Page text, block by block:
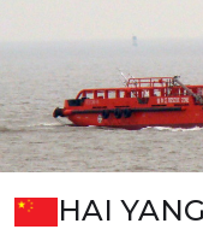
HAI